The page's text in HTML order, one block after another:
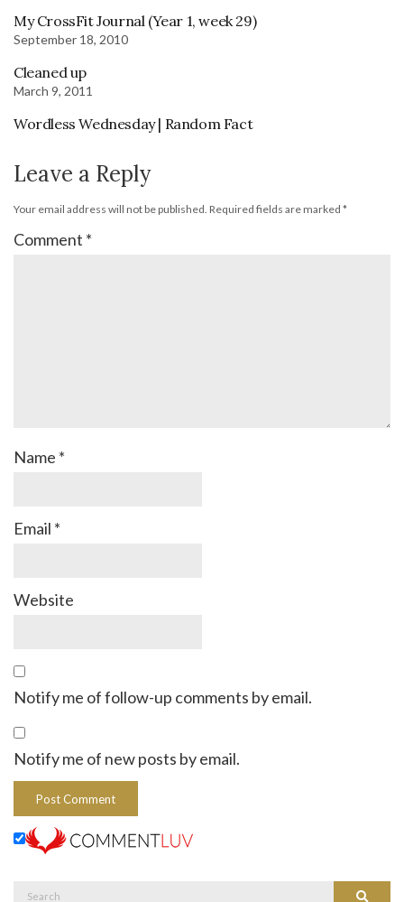
My CrossFit Journal (Year 1, week 29)
September 18, 2010
Cleaned up
March 9, 2011
Wordless Wednesday | Random Fact
Leave a Reply
Your email address will not be published. Required fields are marked *
Comment *
Name *
Email *
Website
Notify me of follow-up comments by email.
Notify me of new posts by email.
Search